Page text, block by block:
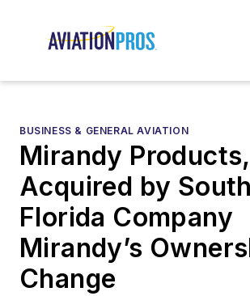
BUSINESS & GENERAL AVIATION
Mirandy
Acquired by South
Florida Company
Mirandy’s
Change